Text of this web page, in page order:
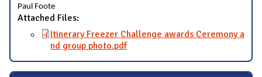
Paul Foote
Attached Files:
Itinerary Freezer Challenge awards Ceremony a
nd group photo.pdf